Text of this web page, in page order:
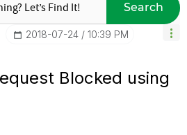
Search
‎2018-07-24 10:39 PM
Blocked using